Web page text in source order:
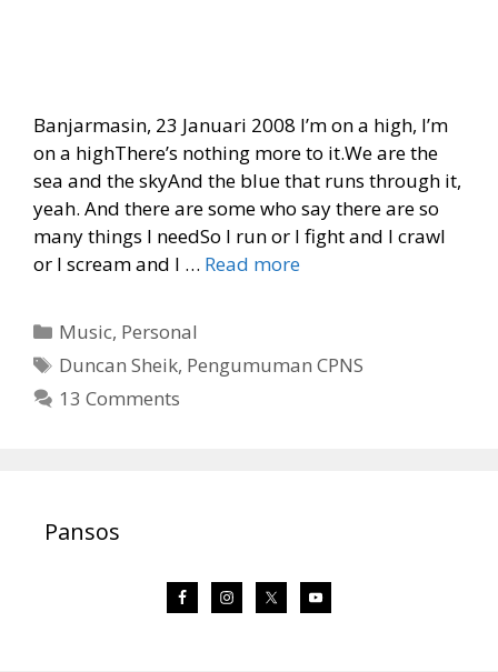
Banjarmasin, 23 Januari 2008 I’m on a high, I’m
on a highThere’s nothing more to it.We are the
sea and the skyAnd the blue that runs through it,
yeah. And there are some who say there are so
many things I needSo I run or I fight and I crawl
or I scream and I … Read more
Categories
Music, Personal
Tags
Duncan Sheik, Pengumuman CPNS
13 Comments
Pansos